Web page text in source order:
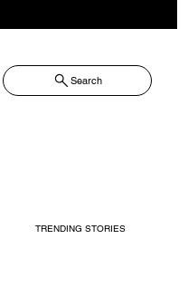
Search
TRENDING STORIES